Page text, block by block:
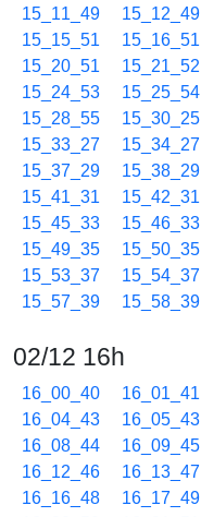
15_11_49
15_12_49
15_15_51
15_16_51
15_20_51
15_21_52
15_24_53
15_25_54
15_28_55
15_30_25
15_33_27
15_34_27
15_37_29
15_38_29
15_41_31
15_42_31
15_45_33
15_46_33
15_49_35
15_50_35
15_53_37
15_54_37
15_57_39
15_58_39
02/12 16h
16_00_40 16_01_41
16_04_43
16_05_43
16_08_44
16_09_45
16_12_46
16_13_47
16_16_48
16_17_49